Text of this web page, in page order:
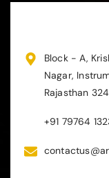
Block - A,
Nagar,
Rajasthan
+91 79764